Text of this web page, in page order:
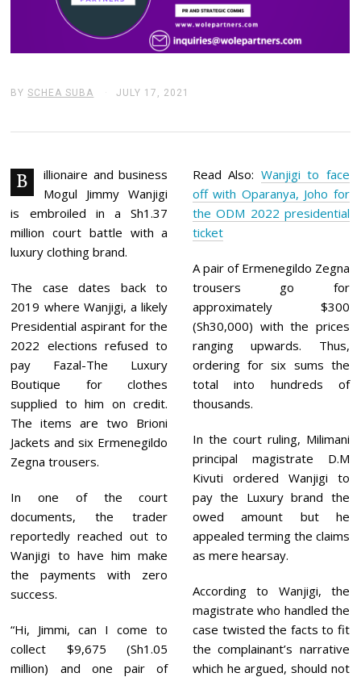
BYSCHEA SUBA JULY 17, 2021
Y
2
0
2
1
B
illionaire and business
Mogul Jimmy Wanjigi
is embroiled in a Sh1.37
million court battle with a
luxury clothing brand.
The case dates back to
2019 where Wanjigi, a likely
Presidential aspirant for the
2022 elections refused to
pay Fazal-The Luxury
Boutique for clothes
supplied to him on credit.
The items are two Brioni
Jackets and six Ermenegildo
Zegna trousers.
In one of the court
documents, the trader
reportedly reached out to
Wanjigi to have him make
the payments with zero
success.
“Hi, Jimmi, can I come to
collect $9,675 (Sh1.05
million) and one pair of
Read Also: Wanjigi to face
off with Oparanya, Joho for
the ODM 2022 presidential
ticket
A pair of Ermenegildo Zegna
trousers go for
approximately $300
(Sh30,000) with the prices
ranging upwards. Thus,
ordering for six sums the
total into hundreds of
thousands.
In the court ruling, Milimani
principal magistrate D.M
Kivuti ordered Wanjigi to
pay the Luxury brand the
owed amount but he
appealed terming the claims
as mere hearsay.
According to Wanjigi, the
magistrate who handled the
case twisted the facts to fit
the complainant’s narrative
which he argued, should not